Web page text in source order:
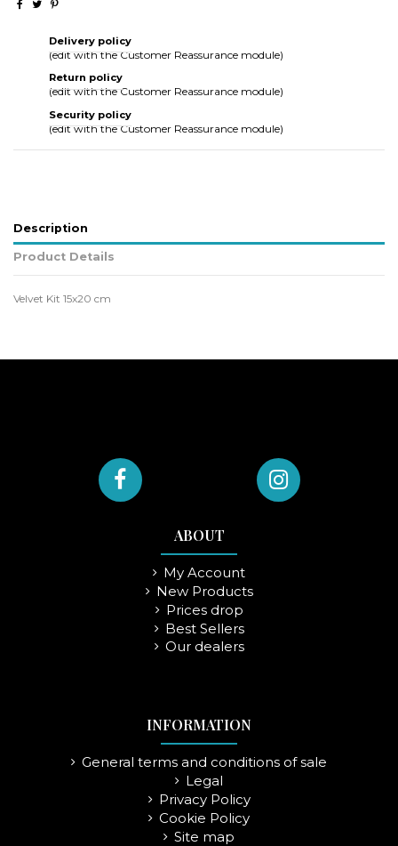
Delivery policy
(edit with the Customer Reassurance module)
Return policy
(edit with the Customer Reassurance module)
Security policy
(edit with the Customer Reassurance module)
Description
Product Details
Velvet Kit 15x20 cm
ABOUT
My Account
New Products
Prices drop
Best Sellers
Our dealers
INFORMATION
General terms and conditions of sale
Legal
Privacy Policy
Cookie Policy
Site map